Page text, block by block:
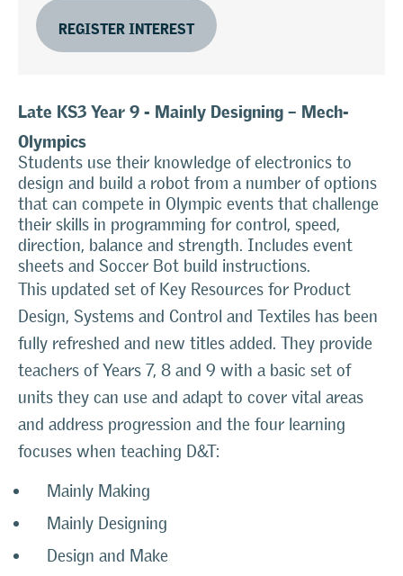
REGISTER INTEREST
Late KS3 Year 9 - Mainly Designing – Mech-
Olympics
Students use their knowledge of electronics to
design and build a robot from a number of options
that can compete in Olympic events that challenge
their skills in programming for control, speed,
direction, balance and strength. Includes event
sheets and Soccer Bot build instructions.
This updated set of Key Resources for Product
Design, Systems and Control and Textiles has been
fully refreshed and new titles added. They provide
teachers of Years 7, 8 and 9 with a basic set of
units they can use and adapt to cover vital areas
and address progression and the four learning
focuses when teaching D&T:
Mainly Making
Mainly Designing
Design and Make